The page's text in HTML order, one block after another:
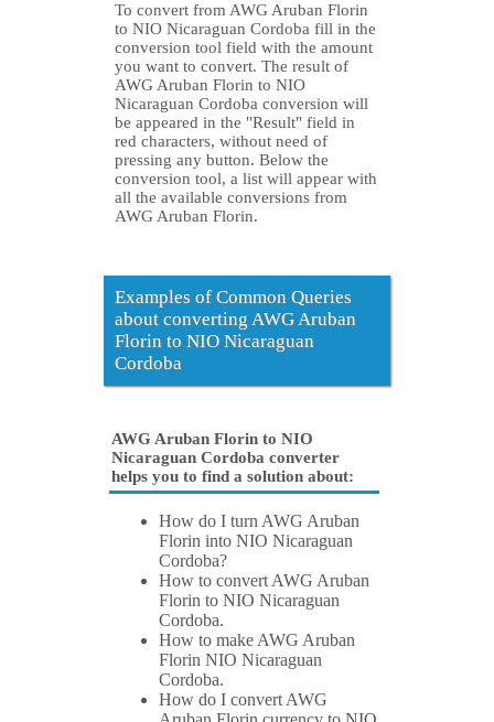
To convert from AWG Aruban Florin
to NIO Nicaraguan Cordoba fill in the
conversion tool field with the amount
you want to convert. The result of
AWG Aruban Florin to NIO
Nicaraguan Cordoba conversion will
be appeared in the "Result" field in
red characters, without need of
pressing any button. Below the
conversion tool, a list will appear with
all the available conversions from
AWG Aruban Florin.
Examples of Common Queries
about converting AWG Aruban
Florin to NIO Nicaraguan
Cordoba
AWG Aruban Florin to NIO
Nicaraguan Cordoba converter
helps you to find a solution about:
How do I turn AWG Aruban
Florin into NIO Nicaraguan
Cordoba?
How to convert AWG Aruban
Florin to NIO Nicaraguan
Cordoba.
How to make AWG Aruban
Florin NIO Nicaraguan
Cordoba.
How do I convert AWG